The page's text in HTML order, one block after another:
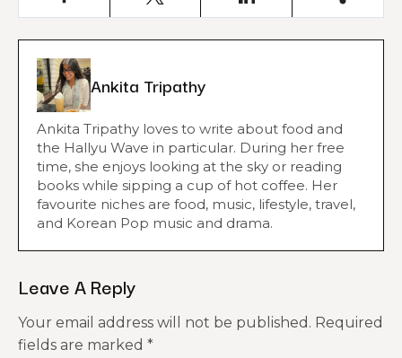
Ankita Tripathy
Ankita Tripathy loves to write about food and
the Hallyu Wave in particular. During her free
time, she enjoys looking at the sky or reading
books while sipping a cup of hot coffee. Her
favourite niches are food, music, lifestyle, travel,
and Korean Pop music and drama.
Leave A Reply
Your email address will not be published. Required
fields are marked *